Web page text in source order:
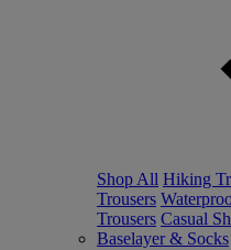
Shop All Hiking
Trousers
Trousers Casual
Baselayer & Socks